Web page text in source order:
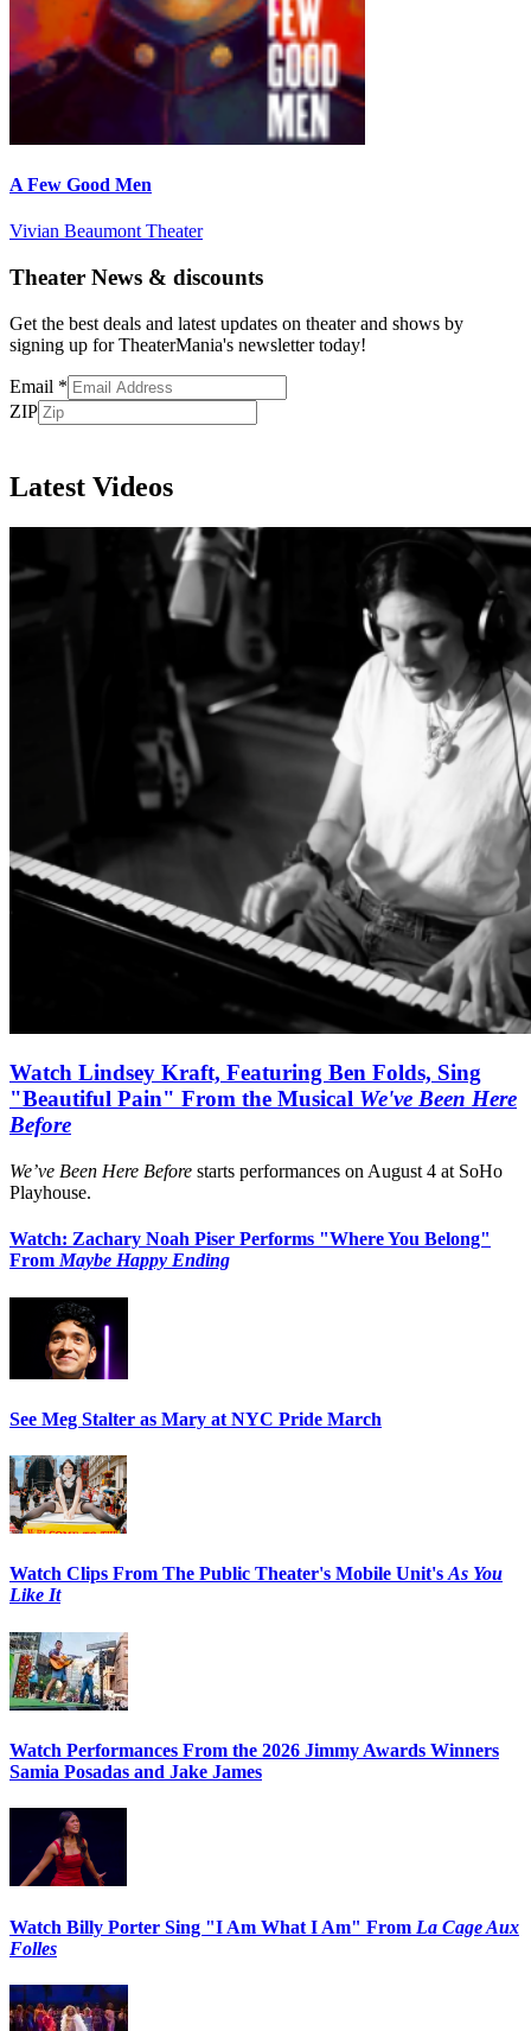
A Few Good Men
Vivian Beaumont Theater
Theater News & discounts
Get the best deals and latest updates on theater and shows by
signing up for TheaterMania's newsletter today!
Email *
ZIP
Latest Videos
Watch Lindsey Kraft, Featuring Ben Folds, Sing
"Beautiful Pain" From the Musical We've Been Here
Before
We’ve Been Here Before starts performances on August 4 at SoHo
Playhouse.
Watch: Zachary Noah Piser Performs "Where You Belong"
From Maybe Happy Ending
See Meg Stalter as Mary at NYC Pride March
Watch Clips From The Public Theater's Mobile Unit'sAs You
Like It
Watch Performances From the 2026 Jimmy Awards Winners
Samia Posadas and Jake James
Watch Billy Porter Sing "I Am What I Am" From La Cage Aux
Folles